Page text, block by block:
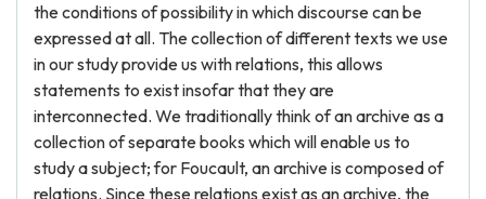
the conditions of possibility in which discourse can be
expressed at all. The collection of different texts we use
in our study provide us with relations, this allows
statements to exist insofar that they are
interconnected. We traditionally think of an archive as a
collection of separate books which will enable us to
study a subject; for Foucault, an archive is composed of
relations. Since these relations exist as an archive, the